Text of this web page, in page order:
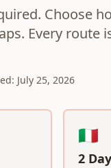
Choose
Every route
July 25, 2026
Maps route
🇮🇹
2